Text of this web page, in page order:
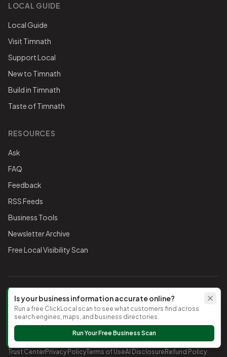
LOCAL GUIDE
Local Guide
Visit Timnath
Support Local
New to Timnath
Build in Timnath
Taste of Timnath
RESOURCES
Ask
FAQ
Feedback
RSS Feeds
Business Tools
Newsletter Archive
Free Local Visibility Scan
TikTok
©2026Timnath Chamber of Commerce. All rights reserved.
Trust CenterPrivacy PolicyTerms of UseAI Disclosure Refund Policy
Is your business information accurate online?
Run a free ClickLocal scan to see what customers find across
search engines, maps, and business directories.
Run Your Free Business Scan